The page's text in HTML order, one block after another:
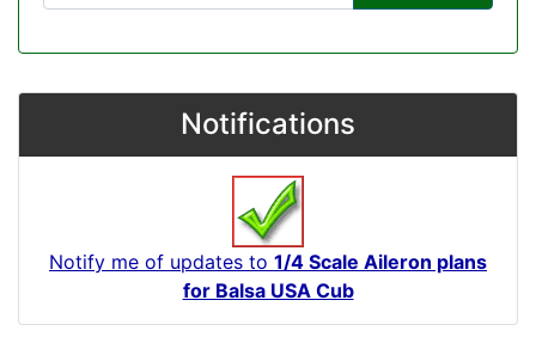
Notifications
Notify me of updates to 1/4 Scale Aileron plans
for Balsa USA Cub